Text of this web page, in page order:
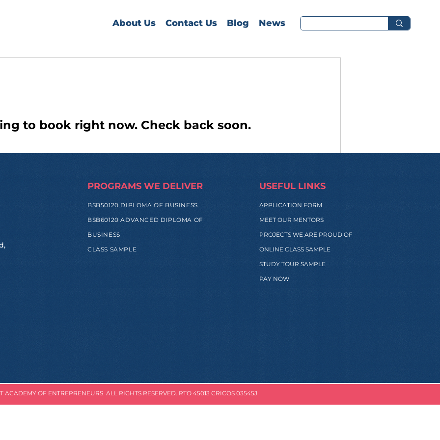
About Us Contact Us Blog News
to book right now. Check back soon.
PROGRAMS WE DELIVER
BSB50120 DIPLOMA OF BUSINESS
BSB60120 ADVANCED DIPLOMA OF
BUSINESS
CLASS SAMPLE
USEFUL LINKS
APPLICATION FORM
MEET OUR MENTORS
PROJECTS WE ARE PROUD OF
ONLINE CLASS SAMPLE
STUDY TOUR SAMPLE
PAY NOW
ACADEMY OF ENTREPRENEURS. ALL RIGHTS RESERVED. RTO 45013 CRICOS 03545J